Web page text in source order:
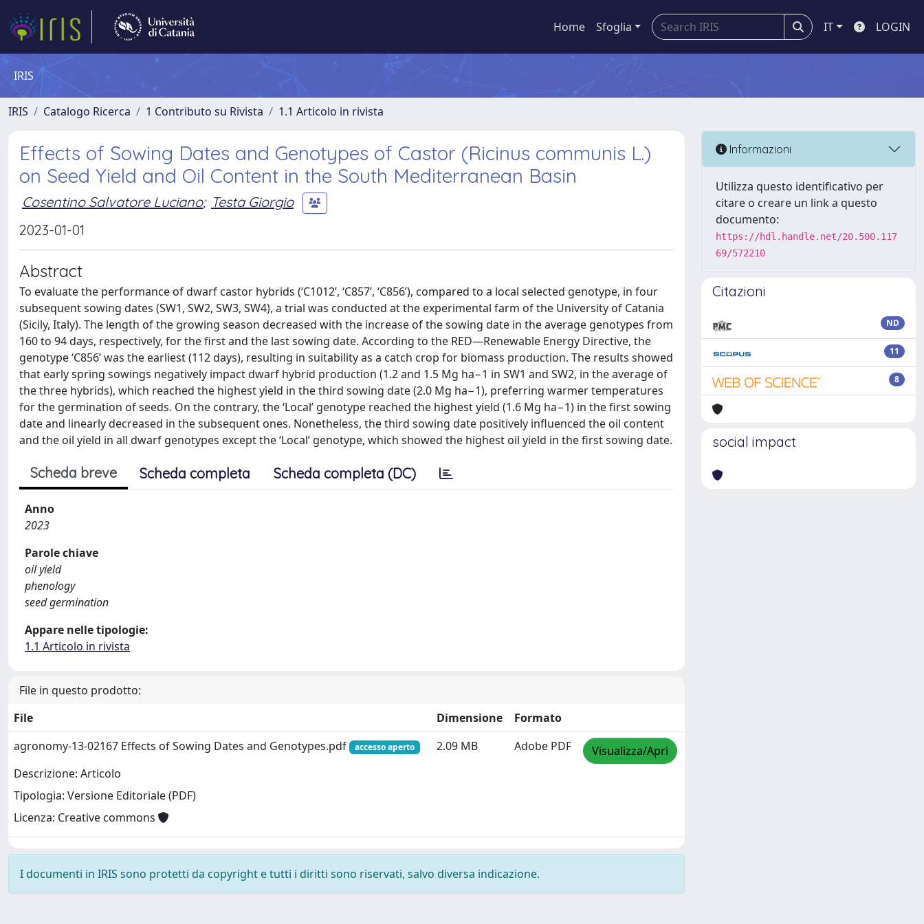
Home Sfoglia IT LOGIN
IRIS
IRIS Catalogo Ricerca 1 Contributo su Rivista 1.1 Articolo in rivista
Effects of Sowing Dates and Genotypes of Castor (Ricinus communis L.)
on Seed Yield and Oil Content in the South Mediterranean Basin
Cosentino Salvatore Luciano; Testa Giorgio
2023-01-01
Abstract
To evaluate the performance of dwarf castor hybrids (‘C1012’, ‘C857’, ‘C856’), compared to a local selected genotype, in four
subsequent sowing dates (SW1, SW2, SW3, SW4), a trial was conducted at the experimental farm of the University of Catania
(Sicily, Italy). The length of the growing season decreased with the increase of the sowing date in the average genotypes from
160 to 94 days, respectively, for the first and the last sowing date. According to the RED—Renewable Energy Directive, the
genotype ‘C856’ was the earliest (112 days), resulting in suitability as a catch crop for biomass production. The results showed
that early spring sowings negatively impact dwarf hybrid production (1.2 and 1.5 Mg ha−1 in SW1 and SW2, in the average of
the three hybrids), which reached the highest yield in the third sowing date (2.0 Mg ha−1), preferring warmer temperatures
for the germination of seeds. On the contrary, the ‘Local’ genotype reached the highest yield (1.6 Mg ha−1) in the first sowing
date and linearly decreased in the subsequent ones. Nonetheless, the third sowing date positively influenced the oil content
and the oil yield in all dwarf genotypes except the ‘Local’ genotype, which showed the highest oil yield in the first sowing date.
Scheda breve Scheda completa Scheda completa (DC)
Anno
2023
Parole chiave
oil yield
phenology
seed germination
Appare nelle tipologie:
1.1 Articolo in rivista
File in questo prodotto:
File
Dimensione
Formato
agronomy-13-02167 Effects of Sowing Dates and Genotypes.pdf
accesso aperto
Descrizione: Articolo
Tipologia: Versione Editoriale (PDF)
Licenza: Creative commons
2.09 MB Adobe PDF Visualizza/Apri
I documenti in IRIS sono protetti da copyright e tutti i diritti sono riservati, salvo diversa indicazione.
Informazioni
Utilizza questo identificativo per
citare o creare un link a questo
documento:
https://hdl.handle.net/20.500.117
69/572210
Citazioni
ND
11
8
social impact